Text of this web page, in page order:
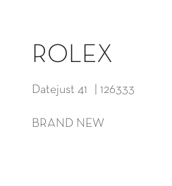
ROLEX
Datejust 41 | 126333
BRAND NEW